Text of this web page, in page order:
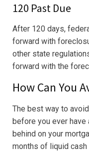
120 Past Due
After 120 days,
forward with
other state
forward with the
How Can You
The best way to
before you ever
behind on your
months of liquid cash